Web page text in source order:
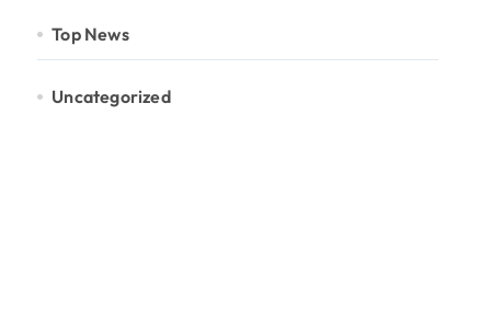
Top News
Uncategorized